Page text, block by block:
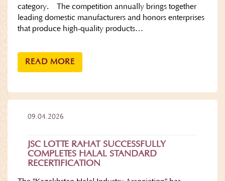
category. The competition annually brings together
leading domestic manufacturers and honors enterprises
that produce high-quality products…
READ MORE
09.04.2026
JSC LOTTE RAHAT SUCCESSFULLY
COMPLETES HALAL STANDARD
RECERTIFICATION